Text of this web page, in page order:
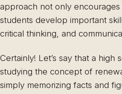
approach not only
students develop important
critical thinking, and
Certainly! Let’s say that a high
studying the concept of
simply memorizing facts and